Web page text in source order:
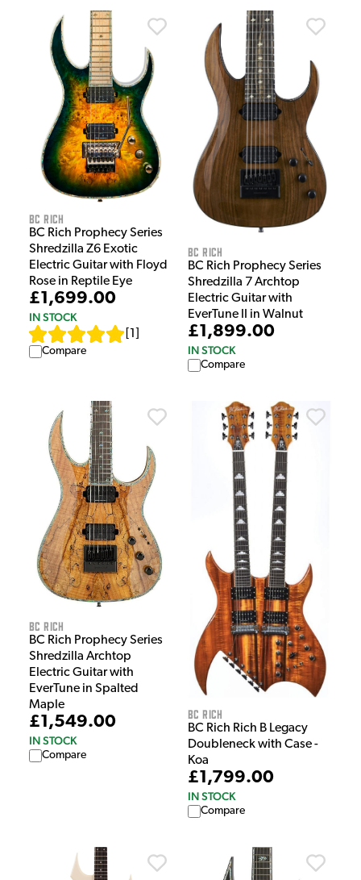
BC Rich
BC Rich Prophecy Series
Shredzilla Z6 Exotic
Electric Guitar with Floyd
Rose in Reptile Eye
£1,699.00
IN STOCK
1
Compare
BC Rich
BC Rich Prophecy Series
Shredzilla 7 Archtop
Electric Guitar with
EverTune II in Walnut
£1,899.00
IN STOCK
Compare
BC Rich
BC Rich Prophecy Series
Shredzilla Archtop
Electric Guitar with
EverTune in Spalted
Maple
£1,549.00
IN STOCK
Compare
BC Rich
BC Rich Rich B Legacy
Doubleneck with Case -
Koa
£1,799.00
IN STOCK
Compare